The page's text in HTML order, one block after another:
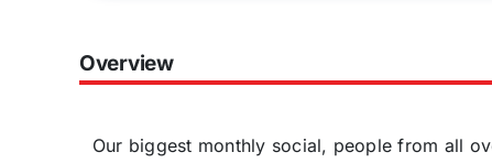
Overview
Our biggest monthly social, people from all